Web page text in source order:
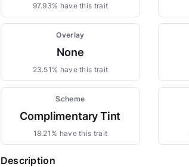
97.93% have this trait
Overlay
None
23.51% have this trait
Scheme
Complimentary Tint
18.21% have this trait
Description